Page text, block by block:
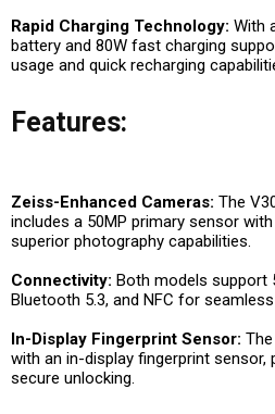
Rapid Charging Technology: With
battery and 80W fast charging
usage and quick recharging
Features:
Zeiss-Enhanced Cameras: The
includes a 50MP primary sensor
superior photography capabilities.
Connectivity: Both models support
Bluetooth 5.3, and NFC for
In-Display Fingerprint Sensor:
with an in-display fingerprint sensor,
secure unlocking.